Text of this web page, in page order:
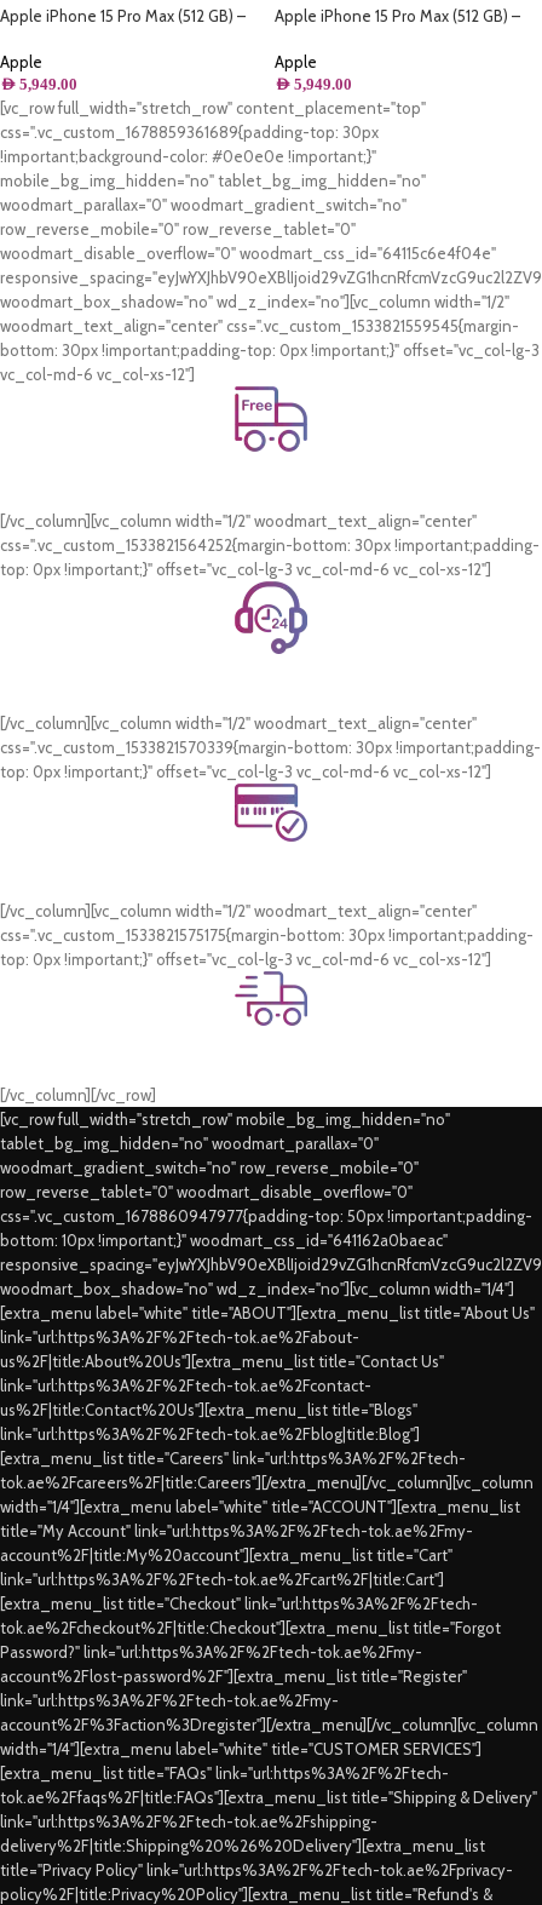
Apple iPhone 15 Pro Max (512 GB) –
Apple
AED 5,949.00
Apple iPhone 15 Pro Max (512 GB) –
Apple
AED 5,949.00
[vc_row full_width="stretch_row" content_placement="top"
css=".vc_custom_1678859361689{padding-top: 30px
!important;background-color: #0e0e0e !important;}"
mobile_bg_img_hidden="no" tablet_bg_img_hidden="no"
woodmart_parallax="0" woodmart_gradient_switch="no"
row_reverse_mobile="0" row_reverse_tablet="0"
woodmart_disable_overflow="0" woodmart_css_id="64115c6e4f04e"
woodmart_box_shadow="no" wd_z_index="no"][vc_column width="1/2"
woodmart_text_align="center" css=".vc_custom_1533821559545{margin-
bottom: 30px !important;padding-top: 0px !important;}" offset="vc_col-lg-3
vc_col-md-6 vc_col-xs-12"]
Free Shipping.
[/vc_column][vc_column width="1/2" woodmart_text_align="center"
css=".vc_custom_1533821564252{margin-bottom: 30px !important;padding-
top: 0px !important;}" offset="vc_col-lg-3 vc_col-md-6 vc_col-xs-12"]
24/7 Support.
[/vc_column][vc_column width="1/2" woodmart_text_align="center"
css=".vc_custom_1533821570339{margin-bottom: 30px !important;padding-
top: 0px !important;}" offset="vc_col-lg-3 vc_col-md-6 vc_col-xs-12"]
Online Payment.
[/vc_column][vc_column width="1/2" woodmart_text_align="center"
css=".vc_custom_1533821575175{margin-bottom: 30px !important;padding-
top: 0px !important;}" offset="vc_col-lg-3 vc_col-md-6 vc_col-xs-12"]
Fast Delivery.
[/vc_column][/vc_row]
[vc_row full_width="stretch_row" mobile_bg_img_hidden="no"
tablet_bg_img_hidden="no" woodmart_parallax="0"
woodmart_gradient_switch="no" row_reverse_mobile="0"
row_reverse_tablet="0" woodmart_disable_overflow="0"
css=".vc_custom_1678860947977{padding-top: 50px !important;padding-
bottom: 10px !important;}" woodmart_css_id="641162a0baeac"
woodmart_box_shadow="no" wd_z_index="no"][vc_column width="1/4"]
[extra_menu label="white" title="ABOUT"][extra_menu_list title="About Us"
link="url:https%3A%2F%2Ftech-tok.ae%2Fabout-
us%2F|title:About%20Us"][extra_menu_list title="Contact Us"
link="url:https%3A%2F%2Ftech-tok.ae%2Fcontact-
us%2F|title:Contact%20Us"][extra_menu_list title="Blogs"
link="url:https%3A%2F%2Ftech-tok.ae%2Fblog|title:Blog"]
[extra_menu_list title="Careers" link="url:https%3A%2F%2Ftech-
tok.ae%2Fcareers%2F|title:Careers"][/extra_menu][/vc_column][vc_column
width="1/4"][extra_menu label="white" title="ACCOUNT"][extra_menu_list
title="My Account" link="url:https%3A%2F%2Ftech-tok.ae%2Fmy-
account%2F|title:My%20account"][extra_menu_list title="Cart"
link="url:https%3A%2F%2Ftech-tok.ae%2Fcart%2F|title:Cart"]
[extra_menu_list title="Checkout" link="url:https%3A%2F%2Ftech-
tok.ae%2Fcheckout%2F|title:Checkout"][extra_menu_list title="Forgot
Password?" link="url:https%3A%2F%2Ftech-tok.ae%2Fmy-
account%2Flost-password%2F"][extra_menu_list title="Register"
link="url:https%3A%2F%2Ftech-tok.ae%2Fmy-
account%2F%3Faction%3Dregister"][/extra_menu][/vc_column][vc_column
width="1/4"][extra_menu label="white" title="CUSTOMER SERVICES"]
[extra_menu_list title="FAQs" link="url:https%3A%2F%2Ftech-
tok.ae%2Ffaqs%2F|title:FAQs"][extra_menu_list title="Shipping & Delivery"
link="url:https%3A%2F%2Ftech-tok.ae%2Fshipping-
delivery%2F|title:Shipping%20%26%20Delivery"][extra_menu_list
title="Privacy Policy" link="url:https%3A%2F%2Ftech-tok.ae%2Fprivacy-
policy%2F|title:Privacy%20Policy"][extra_menu_list title="Refund's &